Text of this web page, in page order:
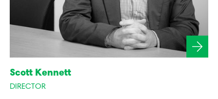
Scott Kennett
DIRECTOR